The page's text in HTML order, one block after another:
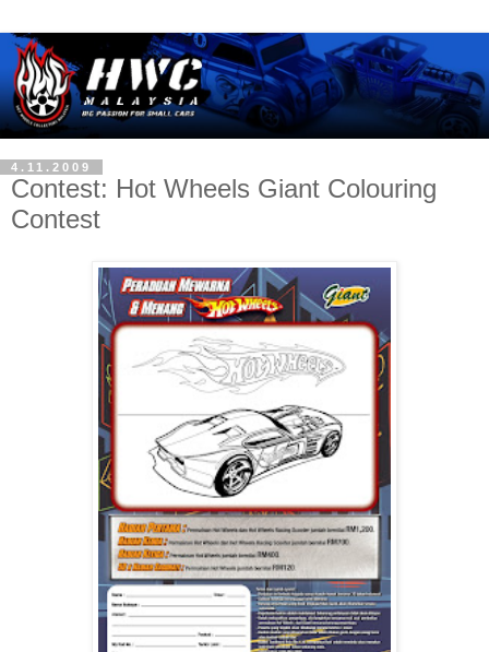
4.11.2009
Contest: Hot Wheels Giant Colouring
Contest